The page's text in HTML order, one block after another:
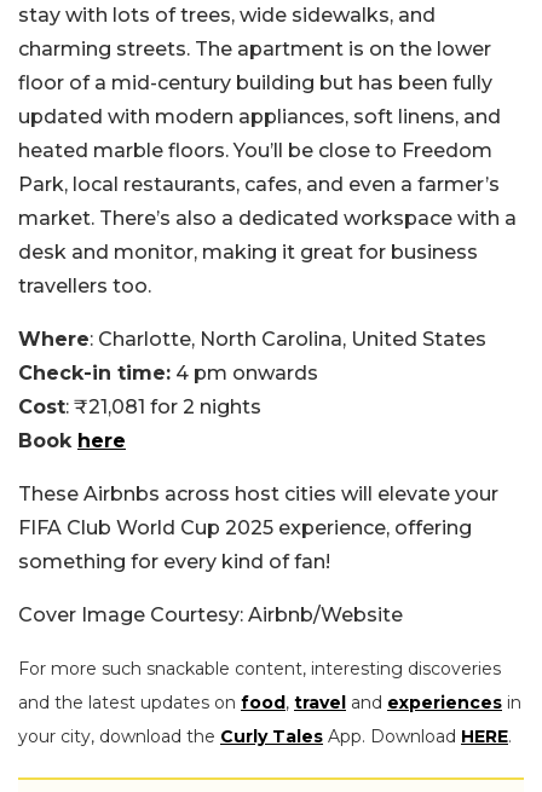
stay with lots of trees, wide sidewalks, and
charming streets. The apartment is on the lower
floor of a mid-century building but has been fully
updated with modern appliances, soft linens, and
heated marble floors. You’ll be close to Freedom
Park, local restaurants, cafes, and even a farmer’s
market. There’s also a dedicated workspace with a
desk and monitor, making it great for business
travellers too.
Where: Charlotte, North Carolina, United States
Check-in time: 4 pm onwards
Cost: ₹21,081 for 2 nights
Book here
These Airbnbs across host cities will elevate your
FIFA Club World Cup 2025 experience, offering
something for every kind of fan!
Cover Image Courtesy: Airbnb/Website
For more such snackable content, interesting discoveries
and the latest updates on food, travel and experiences in
your city, download the Curly Tales App. Download HERE.